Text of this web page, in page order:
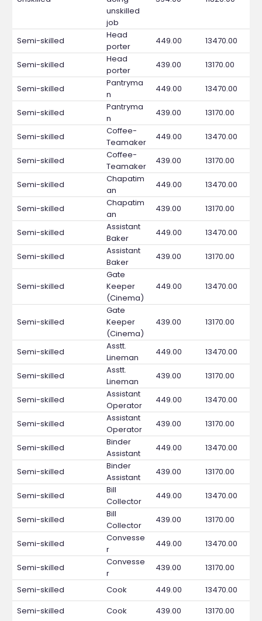
unskilled
job
Semi-skilled
Head
porter
449.00 13470.00
Semi-skilled
Head
porter
439.00 13170.00
Semi-skilled
Pantryma
n
449.00 13470.00
Semi-skilled
Pantryma
n
439.00 13170.00
Semi-skilled
Coffee-
Teamaker
449.00 13470.00
Semi-skilled
Coffee-
Teamaker
439.00 13170.00
Semi-skilled
Chapatim
an
449.00 13470.00
Semi-skilled
Chapatim
an
439.00 13170.00
Semi-skilled
Assistant
Baker
449.00 13470.00
Semi-skilled
Assistant
Baker
439.00 13170.00
Semi-skilled
Gate
Keeper
(Cinema)
449.00 13470.00
Semi-skilled
Gate
Keeper
(Cinema)
439.00 13170.00
Semi-skilled
Asstt.
Lineman
449.00 13470.00
Semi-skilled
Asstt.
Lineman
439.00 13170.00
Semi-skilled
Assistant
Operator
449.00 13470.00
Semi-skilled
Assistant
Operator
439.00 13170.00
Semi-skilled
Binder
Assistant
449.00 13470.00
Semi-skilled
Binder
Assistant
439.00 13170.00
Semi-skilled
Bill
Collector
449.00 13470.00
Semi-skilled
Bill
Collector
439.00 13170.00
Semi-skilled
Convesse
r
449.00 13470.00
Semi-skilled
Convesse
r
439.00 13170.00
Semi-skilled Cook 449.00
13470.00
Semi-skilled
Cook 439.00 13170.00